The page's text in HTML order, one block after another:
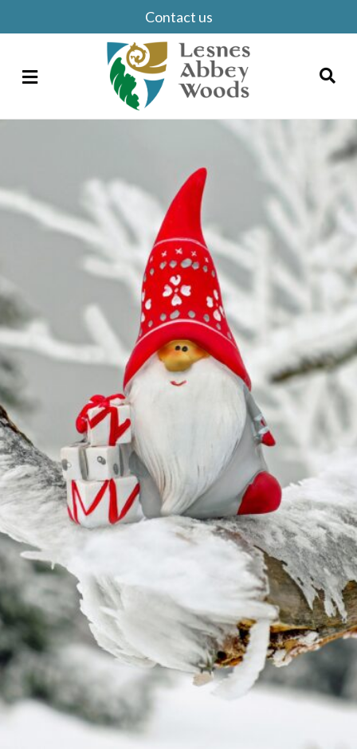
Contact us
Menu
Search